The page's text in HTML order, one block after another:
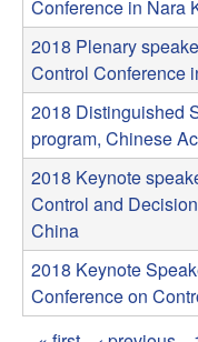
o
m
p
u
t
a
Conference in Nara
2018 Plenary
Control Conference
2018 Distinguished
program, Chinese
2018 Keynote
Control and
China
2018 Keynote
Conference on